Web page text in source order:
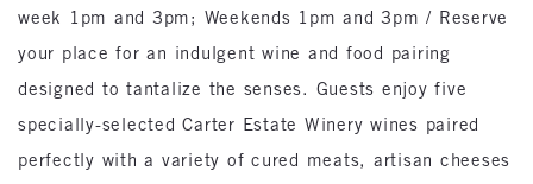
week 1pm and 3pm; Weekends 1pm and 3pm / Reserve
your place for an indulgent wine and food pairing
designed to tantalize the senses. Guests enjoy five
specially-selected Carter Estate Winery wines paired
perfectly with a variety of cured meats, artisan cheeses